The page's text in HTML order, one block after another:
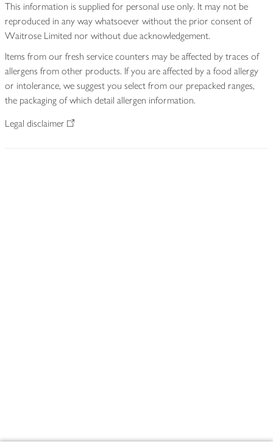
This information is supplied for personal use only. It may not be
reproduced in any way whatsoever without the prior consent of
Waitrose Limited nor without due acknowledgement.
Items from our fresh service counters may be affected by traces of
allergens from other products. If you are affected by a food allergy
or intolerance, we suggest you select from our prepacked ranges,
the packaging of which detail allergen information.
Legal disclaimer